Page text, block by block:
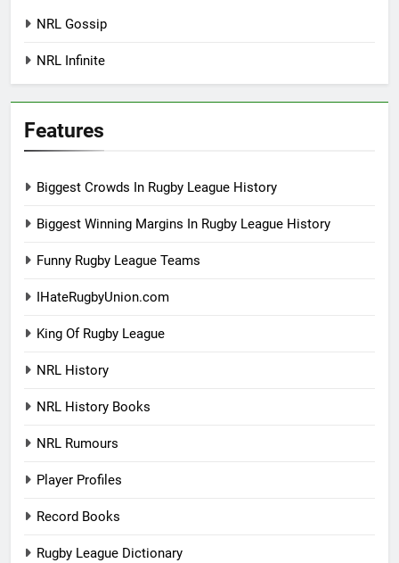
NRL Gossip
NRL Infinite
Features
Biggest Crowds In Rugby League History
Biggest Winning Margins In Rugby League History
Funny Rugby League Teams
IHateRugbyUnion.com
King Of Rugby League
NRL History
NRL History Books
NRL Rumours
Player Profiles
Record Books
Rugby League Dictionary